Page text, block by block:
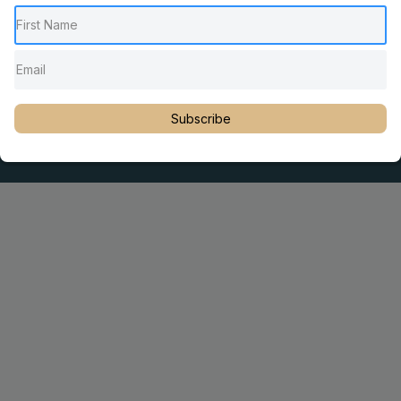
Sacro Occipital Technique Education
Rambling with Nan by Dr. Nancy Watson
© 2023 Dr. Martin Rosen
Educator
Subscribe